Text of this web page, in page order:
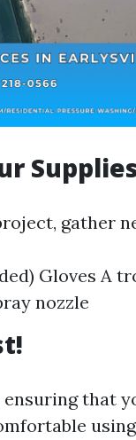
gather
Gloves A
nozzle
that